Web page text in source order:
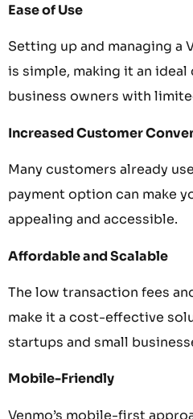
Ease of Use
Setting up and managing a
is simple, making it an
business owners with
Increased Customer
Many customers already
payment option can make
appealing and accessible.
Affordable and Scalable
The low transaction fees
make it a cost-effective
startups and small
Mobile-Friendly
Venmo’s mobile-first